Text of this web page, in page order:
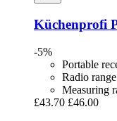
Küchenprofi
-5%
Portable
Radio
Measuring
£43.70 £46.00